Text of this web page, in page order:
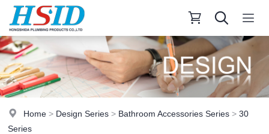
Home > Design Series > Bathroom Accessories Series >30
Series